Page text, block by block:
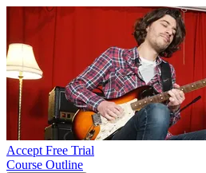
Accept Free Trial
Course Outline